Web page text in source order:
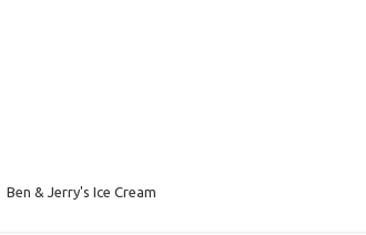
Ben & Jerry's Ice Cream